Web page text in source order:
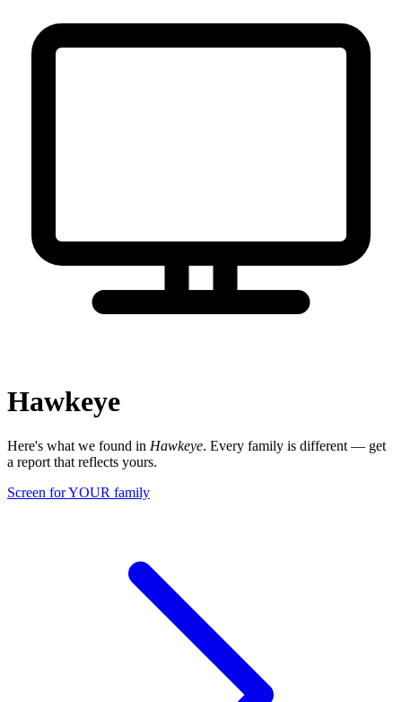
Hawkeye
Here's what we found in Hawkeye. Every family is different — get
a report that reflects yours.
Screen for YOUR family